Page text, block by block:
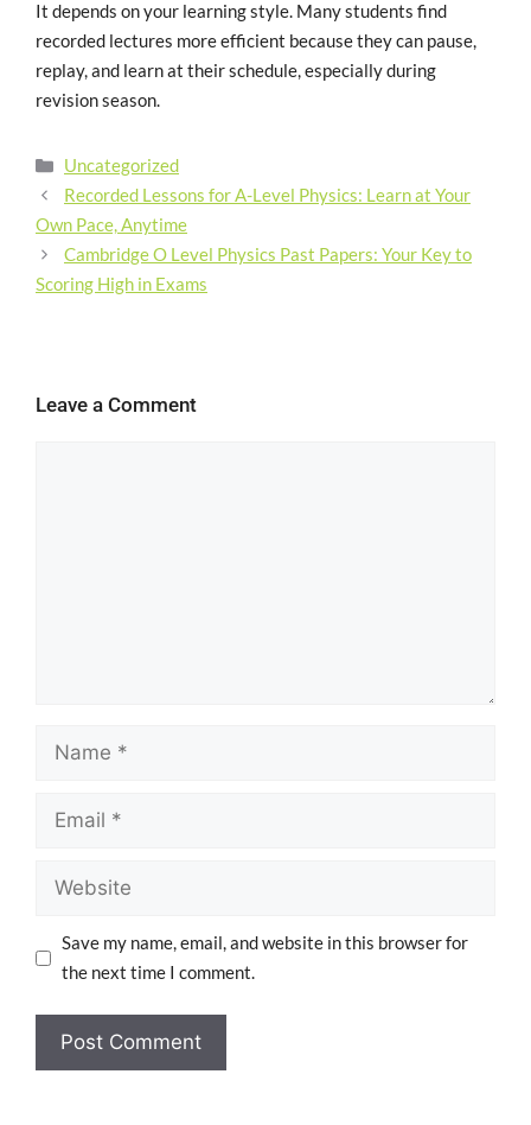
It depends on your learning style. Many students find
recorded lectures more efficient because they can pause,
replay, and learn at their schedule, especially during
revision season.
Uncategorized
Recorded Lessons for A-Level Physics: Learn at Your
Own Pace, Anytime
Cambridge O Level Physics Past Papers: Your Key to
Scoring High in Exams
Leave a Comment
Save my name, email, and website in this browser for
the next time I comment.